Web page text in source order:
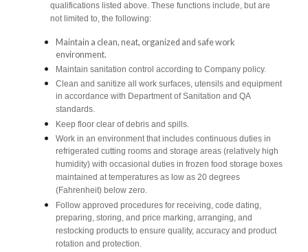
qualifications listed above. These functions include, but are
not limited to, the following:
Maintain a clean, neat, organized and safe work
environment.
Maintain sanitation control according to Company policy.
Clean and sanitize all work surfaces, utensils and equipment
in accordance with Department of Sanitation and QA
standards.
Keep floor clear of debris and spills.
Work in an environment that includes continuous duties in
refrigerated cutting rooms and storage areas (relatively high
humidity) with occasional duties in frozen food storage boxes
maintained at temperatures as low as 20 degrees
(Fahrenheit) below zero.
Follow approved procedures for receiving, code dating,
preparing, storing, and price marking, arranging, and
restocking products to ensure quality, accuracy and product
rotation and protection.